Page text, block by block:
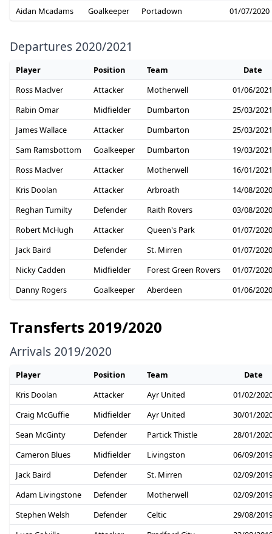
Aidan Mcadams
Goalkeeper Portadown 01/07/2020
Departures 2020/2021
Player Position Team
Date
Ross Maclver
Attacker Motherwell
01/06/2021
Rabin Omar
Midfielder Dumbarton
25/03/2021
James Wallace
Attacker Dumbarton
25/03/2021
Sam Ramsbottom
Goalkeeper Dumbarton
19/03/2021
Ross Maclver
Attacker Motherwell
16/01/2021
Kris Doolan
Attacker Arbroath
14/08/2020
Reghan Tumilty
Defender Raith Rovers
03/08/2020
Robert McHugh
Attacker Queen's Park
01/07/2020
Jack Baird
Defender St. Mirren
01/07/2020
Nicky Cadden
Midfielder Forest Green Rovers
01/07/2020
Danny Rogers
Goalkeeper Aberdeen 01/06/2020
Transferts 2019/2020
Arrivals 2019/2020
Player Position Team
Date
Kris Doolan
Attacker Ayr United
01/02/
Craig McGuffie
Midfielder Ayr United
30/01/
Sean McGinty
Defender Partick Thistle
28/01/
Cameron Blues
Midfielder Livingston
06/09/
Jack Baird
Defender St. Mirren
02/09/
Adam Livingstone
Defender Motherwell
02/09/
Stephen Welsh
Defender Celtic
29/08/